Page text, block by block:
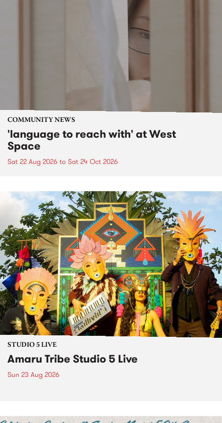
COMMUNITY NEWS
'language to reach with' at West
Space
Sat 22 Aug 2026 to Sat 24 Oct 2026
STUDIO 5 LIVE
Amaru Tribe Studio 5 Live
Sun 23 Aug 2026